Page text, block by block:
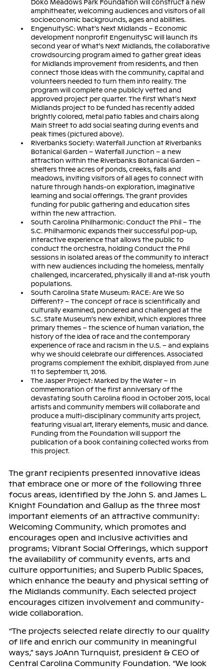
Doko Meadows Park Foundation will construct a new
amphitheater, welcoming audiences and visitors of all
socioeconomic backgrounds, ages and abilities.
EngenuitySC: What’s Next Midlands – Economic
development nonprofit EngenuitySC will launch its
second year of What’s Next Midlands, the collaborative
crowdsourcing program aimed to gather great ideas
for Midlands improvement from residents, and then
connect those ideas with the community, capital and
volunteers needed to turn them into reality. The
program will complete one publicly vetted and
approved project per quarter. The first What’s Next
Midlands project to be funded has recently added
brightly colored, metal patio tables and chairs along
Main Street to add social seating during events and
peak times (pictured above).
Riverbanks Society: Waterfall Junction at Riverbanks
Botanical Garden – Waterfall Junction – a new
attraction within the Riverbanks Botanical Garden –
shelters three acres of ponds, creeks, falls and
meadows, inviting visitors of all ages to connect with
nature through hands-on exploration, imaginative
learning and social offerings. The grant provides
funding for public gathering and education sites
within the new attraction.
South Carolina Philharmonic: Conduct the Phil – The
S.C. Philharmonic expands their successful pop-up,
interactive experience that allows the public to
conduct the orchestra, holding Conduct the Phil
sessions in isolated areas of the community to interact
with new audiences including the homeless, mentally
challenged, incarcerated, physically ill and at-risk youth
populations.
South Carolina State Museum: RACE: Are We So
Different? – The concept of race is scientifically and
culturally examined, pondered and challenged at the
S.C. State Museum’s new exhibit, which explores three
primary themes – the science of human variation, the
history of the idea of race and the contemporary
experience of race and racism in the U.S. – and explains
why we should celebrate our differences. Associated
programs complement the exhibit, displayed from June
11 to September 11, 2016.
The Jasper Project: Marked by the Water – In
commemoration of the first anniversary of the
devastating South Carolina flood in October 2015, local
artists and community members will collaborate and
produce a multi-disciplinary community arts project,
featuring visual art, literary elements, music and dance.
Funding from the Foundation will support the
publication of a book containing collected works from
this project.
The grant recipients presented innovative ideas
that embrace one or more of the following three
focus areas, identified by the John S. and James L.
Knight Foundation and Gallup as the three most
important elements of an attractive community:
Welcoming Community, which promotes and
encourages open and inclusive activities and
programs; Vibrant Social Offerings, which support
the availability of community events, arts and
culture opportunities; and Superb Public Spaces,
which enhance the beauty and physical setting of
the Midlands community. Each selected project
encourages citizen involvement and community-
wide collaboration.
“The projects selected relate directly to our quality
of life and enrich our community in meaningful
ways,” says JoAnn Turnquist, president & CEO of
Central Carolina Community Foundation. “We look